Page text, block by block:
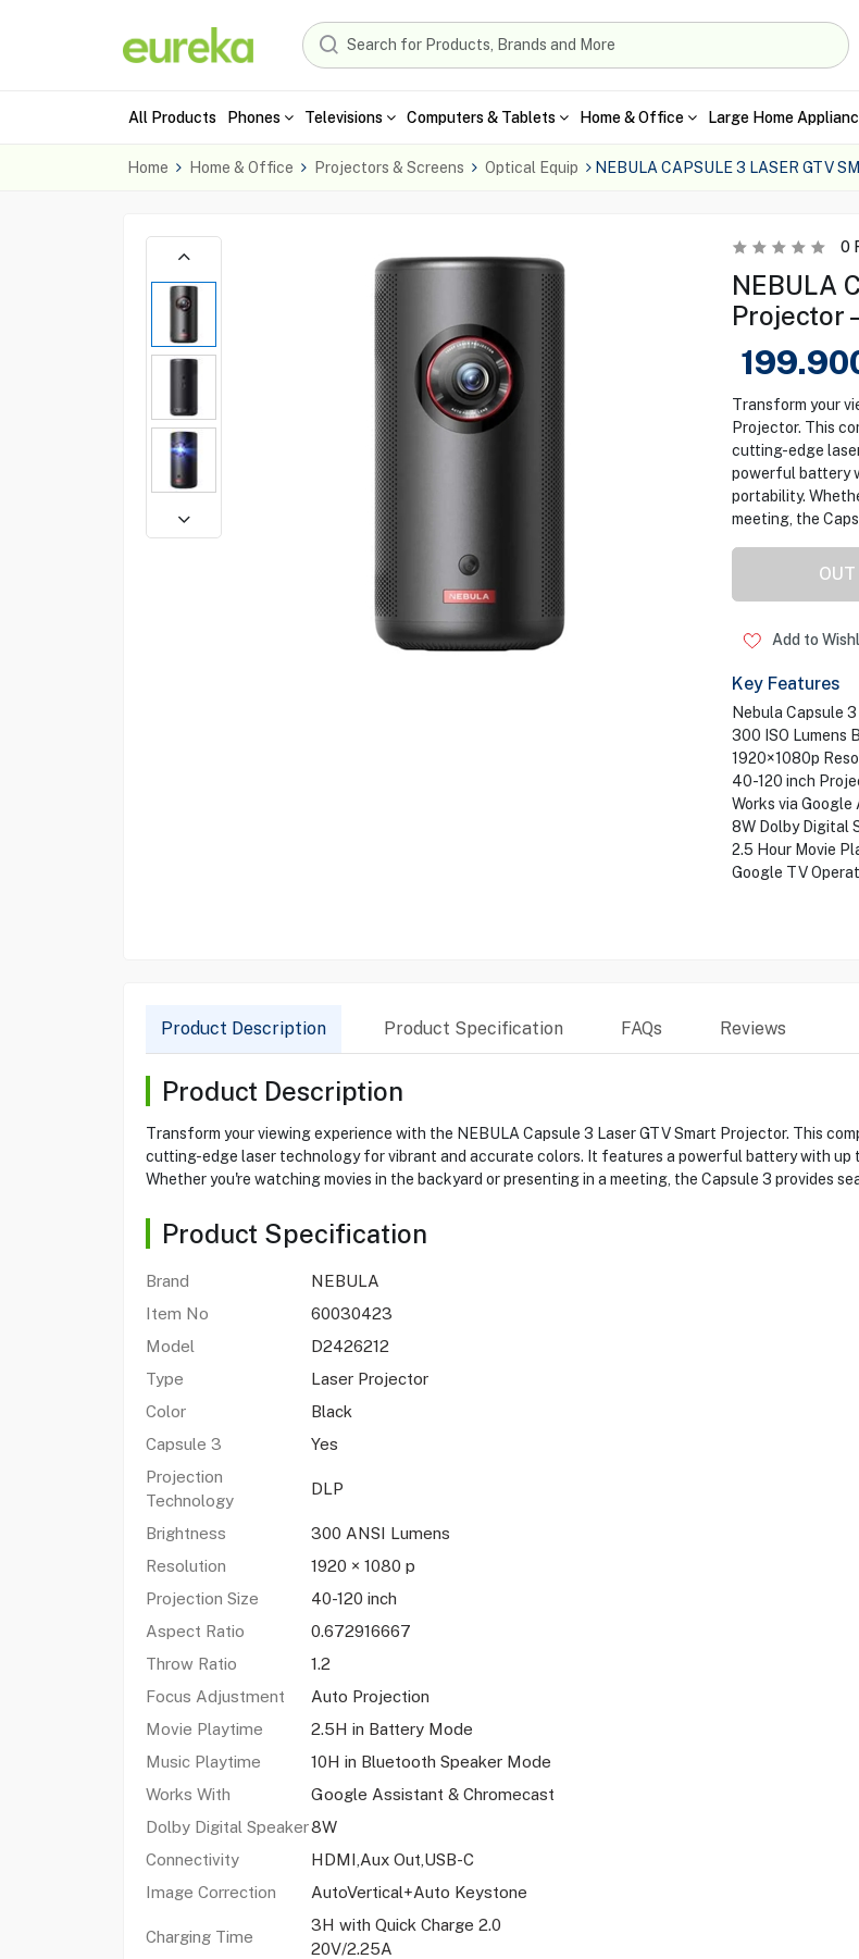
All Products Phones Televisions Computers & Tablets Home & Office Large Home
Home Home & Office Projectors & Screens Optical Equip NEBULA CAPSULE 3 LASER GTV
0
NEBULA
Projector
Transform your
Projector. This
cutting-edge
powerful battery
portability.
meeting, the
Add to
Key Features
Nebula Capsule
300 ISO Lumens
1920×1080p
40-120 inch
Works via
8W Dolby Digital
2.5 Hour Movie
Google TV
Product Description Product Specification FAQs Reviews
Product Description
Transform your viewing experience with the NEBULA Capsule 3 Laser GTV Smart Projector. This
cutting-edge laser technology for vibrant and accurate colors. It features a powerful battery with
Whether you're watching movies in the backyard or presenting in a meeting, the Capsule 3 provides
Product Specification
Brand
NEBULA
Item No
60030423
Model
D2426212
Type
Laser Projector
Color
Black
Capsule 3
Yes
Projection
Technology
DLP
Brightness
300 ANSI Lumens
Resolution
1920 × 1080 p
Projection Size
40-120 inch
Aspect Ratio
0.672916667
Throw Ratio
1.2
Focus Adjustment
Auto Projection
Movie Playtime
2.5H in Battery Mode
Music Playtime
10H in Bluetooth Speaker Mode
Works With
Google Assistant & Chromecast
Dolby Digital Speaker8W
Connectivity
HDMI,Aux Out,USB-C
Image Correction
AutoVertical+Auto Keystone
Charging Time
3H with Quick Charge 2.0
20V/2.25A